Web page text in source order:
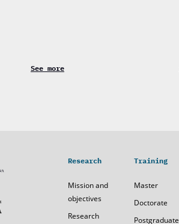
See more
Research
Mission and
objectives
Research
Training
Master
Doctorate
Postgraduate